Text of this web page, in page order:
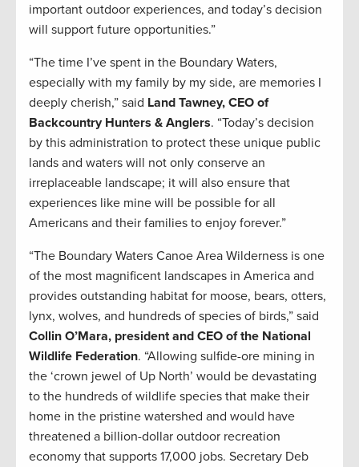
important outdoor experiences, and today’s decision
will support future opportunities.”
“The time I’ve spent in the Boundary Waters,
especially with my family by my side, are memories I
deeply cherish,” said Land Tawney, CEO of
Backcountry Hunters & Anglers. “Today’s decision
by this administration to protect these unique public
lands and waters will not only conserve an
irreplaceable landscape; it will also ensure that
experiences like mine will be possible for all
Americans and their families to enjoy forever.”
“The Boundary Waters Canoe Area Wilderness is one
of the most magnificent landscapes in America and
provides outstanding habitat for moose, bears, otters,
lynx, wolves, and hundreds of species of birds,” said
Collin O’Mara, president and CEO of the National
Wildlife Federation. “Allowing sulfide-ore mining in
the ‘crown jewel of Up North’ would be devastating
to the hundreds of wildlife species that make their
home in the pristine watershed and would have
threatened a billion-dollar outdoor recreation
economy that supports 17,000 jobs. Secretary Deb